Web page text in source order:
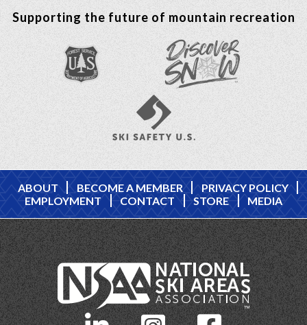
Supporting the future of mountain recreation
ABOUT BECOME A MEMBER
PRIVACY POLICY
EMPLOYMENT
CONTACT STORE MEDIA